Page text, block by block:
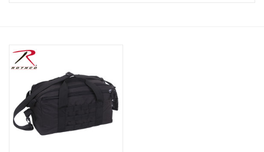
Knives & Flashlights +
Footwear
Kids